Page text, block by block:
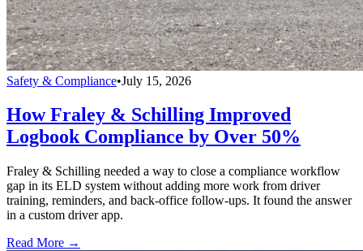
Safety & Compliance•July 15, 2026
How Fraley & Schilling Improved
Logbook Compliance by Over 50%
Fraley & Schilling needed a way to close a compliance workflow
gap in its ELD system without adding more work from driver
training, reminders, and back-office follow-ups. It found the answer
in a custom driver app.
Read More →